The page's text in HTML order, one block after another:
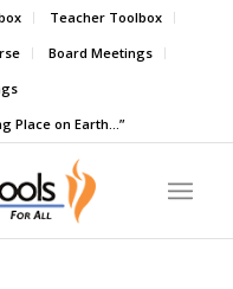
Teacher Toolbox
Board Meetings
Place on Earth…”